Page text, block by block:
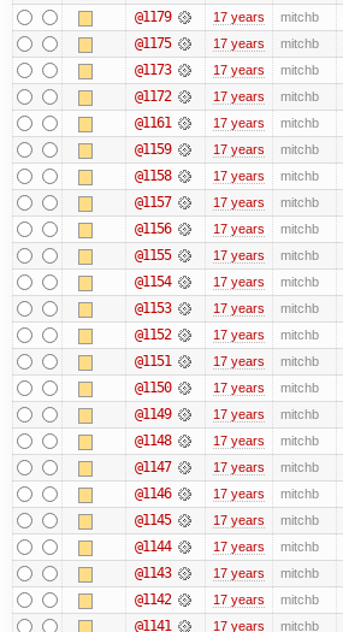
@1179 17 years mitchb
@1175 17 years mitchb
@1173 17 years mitchb
@1172 17 years mitchb
@1161 17 years mitchb
@1159 17 years mitchb
@1158 17 years mitchb
@1157 17 years mitchb
@1156 17 years mitchb
@1155 17 years mitchb
@1154 17 years mitchb
@1153 17 years mitchb
@1152 17 years mitchb
@1151 17 years mitchb
@1150 17 years mitchb
@1149 17 years mitchb
@1148 17 years mitchb
@1147 17 years mitchb
@1146 17 years mitchb
@1145 17 years mitchb
@1144 17 years mitchb
@1143 17 years mitchb
@1142 17 years mitchb
@1141 17 years mitchb